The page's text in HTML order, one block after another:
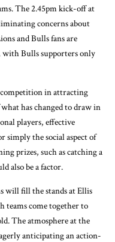
The 2.45pm kick-off at
concerns about
and Bulls fans are
with Bulls supporters only
competition in attracting
has changed to draw in
players, effective
simply the social aspect of
prizes, such as catching a
also be a factor.
will fill the stands at Ellis
teams come together to
The atmosphere at the
anticipating an action-